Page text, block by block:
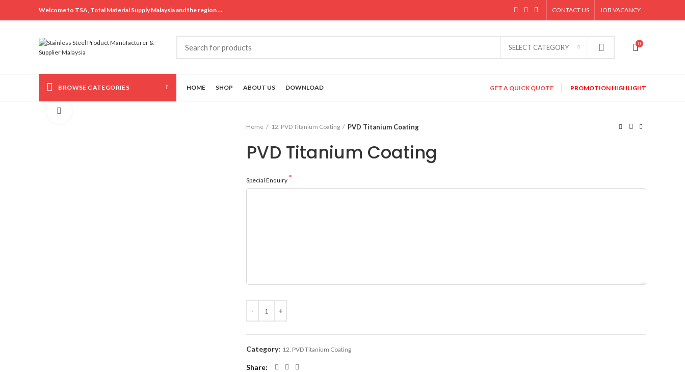
Welcome to TSA, Total Material Supply Malaysia and the region … CONTACT US JOB VACANCY
SELECT CATEGORY 0
BROWSE CATEGORIES HOME SHOP ABOUT US DOWNLOAD GET A QUICK QUOTE PROMOTION HIGHLIGHT
Home 12. PVD Titanium Coating PVD Titanium Coating
PVD Titanium Coating
Special Enquiry
Category: 12. PVD Titanium Coating
Share